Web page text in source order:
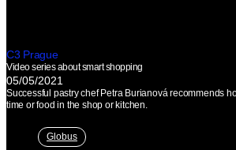
C3 Prague
Video series about smart shopping
05/05/2021
Successful pastry chef Petra Burianová recommends
time or food in the shop or kitchen.
Globus